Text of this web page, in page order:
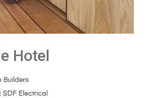
Hotel
Builders
SDF Electrical